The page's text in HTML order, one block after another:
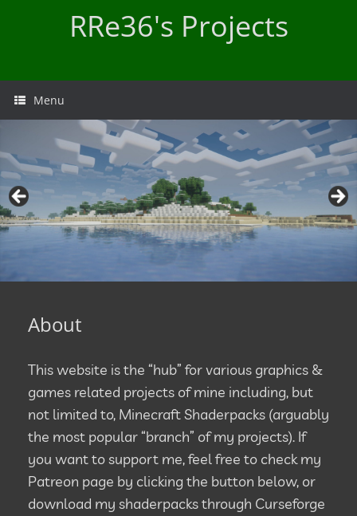
RRe36's Projects
Menu
About
This website is the “hub” for various graphics &
games related projects of mine including, but
not limited to, Minecraft Shaderpacks (arguably
the most popular “branch” of my projects). If
you want to support me, feel free to check my
Patreon page by clicking the button below, or
download my shaderpacks through Curseforge